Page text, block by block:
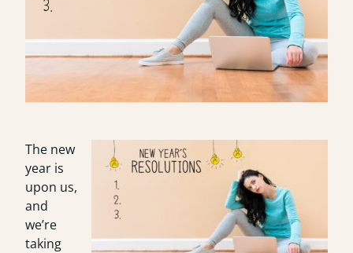
The new
year is
upon us,
and
we’re
taking